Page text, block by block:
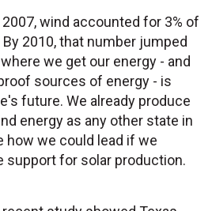
2007, wind accounted for 3% of
2010, that number jumped
we get our energy - and
sources of energy - is
future. We already produce
energy as any other state in
how we could lead if we
support for solar production.